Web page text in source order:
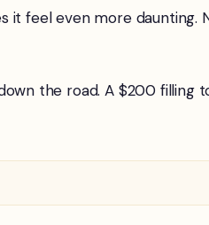
it feel even more daunting.
the road. A $200 filling